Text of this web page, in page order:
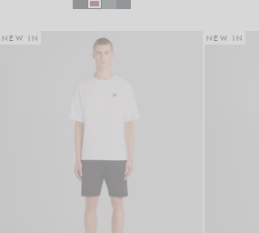
NEW IN NEW IN